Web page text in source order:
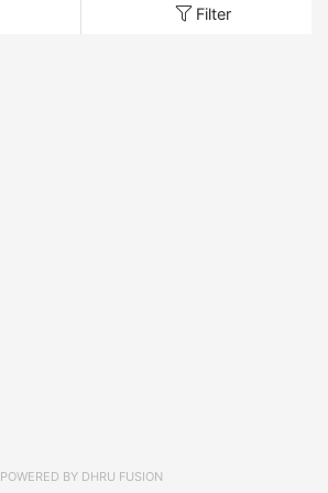
Filter
POWERED BY DHRU FUSION